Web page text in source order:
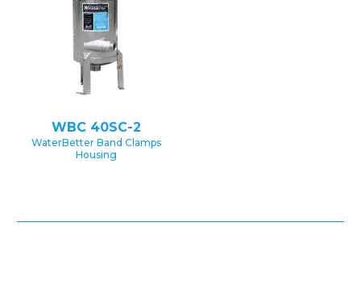
WBC 40SC-2
WaterBetter Band Clamps
Housing